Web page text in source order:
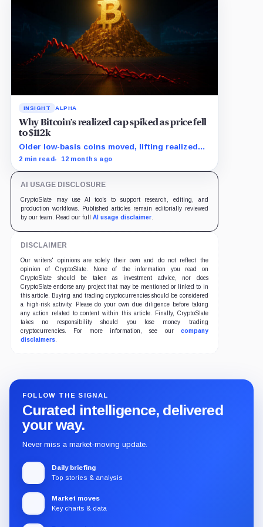
INSIGHT ALPHA
Why Bitcoin’s realized cap spiked as price fell
to $112k
Older low-basis coins moved, lifting realized
cap as spot price dropped.
2 min read 12 months ago
AI USAGE DISCLOSURE
CryptoSlate may use AI tools to support research, editing, and
production workflows. Published articles remain editorially reviewed
by our team. Read our full AI usage disclaimer.
DISCLAIMER
Our writers' opinions are solely their own and do not reflect the
opinion of CryptoSlate. None of the information you read on
CryptoSlate should be taken as investment advice, nor does
CryptoSlate endorse any project that may be mentioned or linked to in
this article. Buying and trading cryptocurrencies should be considered
a high-risk activity. Please do your own due diligence before taking
any action related to content within this article. Finally, CryptoSlate
takes no responsibility should you lose money trading
cryptocurrencies. For more information, see our company
disclaimers.
FOLLOW THE SIGNAL
Curated intelligence, delivered
your way.
Never miss a market-moving update.
Daily briefing
Top stories & analysis
Market moves
Key charts & data